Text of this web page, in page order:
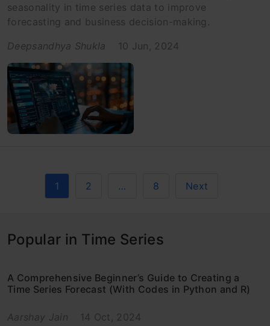
seasonality in time series data to improve
forecasting and business decision-making.
Deepsandhya Shukla
10 Jun, 2024
1 2 … 8 Next
Popular in Time Series
A Comprehensive Beginner’s Guide to Creating a
Time Series Forecast (With Codes in Python and R)
Aarshay Jain 14 Oct, 2024